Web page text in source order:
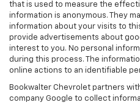
that is used to measure the
information is anonymous. They
information about your visits to
provide advertisements about
interest to you. No personal
during this process. The
online actions to an identifiable
Bookwalter Chevrolet partners
company Google to collect